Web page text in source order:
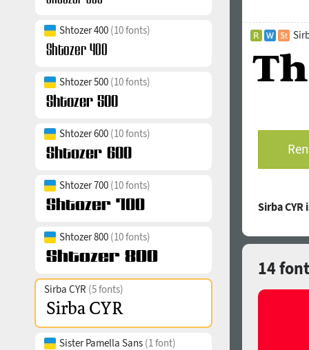
Shtozer 400 (10 fonts)
Shtozer 500 (10 fonts)
Shtozer 600 (10 fonts)
Shtozer 700 (10 fonts)
Shtozer 800 (10 fonts)
Sirba CYR (5 fonts)
Sister Pamella Sans (1 font)
Sirba
14